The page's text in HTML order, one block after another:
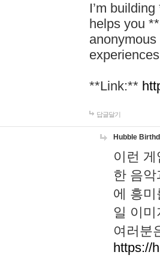
I’m
helps you
**Link:**
답글달기
Hubble
이런
한 음
에 흥
일 이
여러분
https://